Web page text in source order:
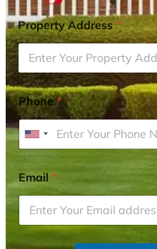
Property Address*
Phone*
U
i
t
e
d
Email*